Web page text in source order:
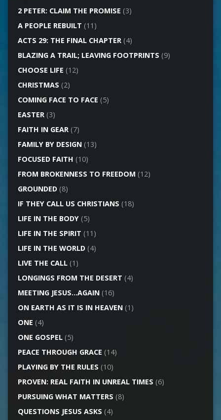
2 PETER: CLAIM THE PROMISE (3)
A PEOPLE REBUILT (11)
ACTS 29: THE FINAL CHAPTER(4)
BLAZING A TRAIL; LEAVING FOOTPRINTS (9)
CHOOSE LIFE (12)
CHRISTMAS (2)
COMING FACE TO FACE (5)
EASTER(3)
FAITH IN GEAR(7)
FAMILY BY DESIGN(13)
FOCUSED FAITH (10)
FROM BROKENNESS TO FREEDOM (12)
GROUNDED(8)
IF THEY CALL US CHRISTIANS (18)
LIFE IN THE BODY(5)
LIFE IN THE SPIRIT (11)
LIFE IN THE WORLD(4)
LIVE THE CALL(1)
LONGINGS FROM THE DESERT (4)
MEETING JESUS…AGAIN(16)
ON EARTH AS IT IS IN HEAVEN(1)
ONE (4)
ONE GOSPEL(5)
PEACE THROUGH GRACE (14)
PLAYING BY THE RULES (10)
PROVEN: REAL FAITH IN UNREAL TIMES (6)
PURSUING WHAT MATTERS (8)
QUESTIONS JESUS ASKS (4)